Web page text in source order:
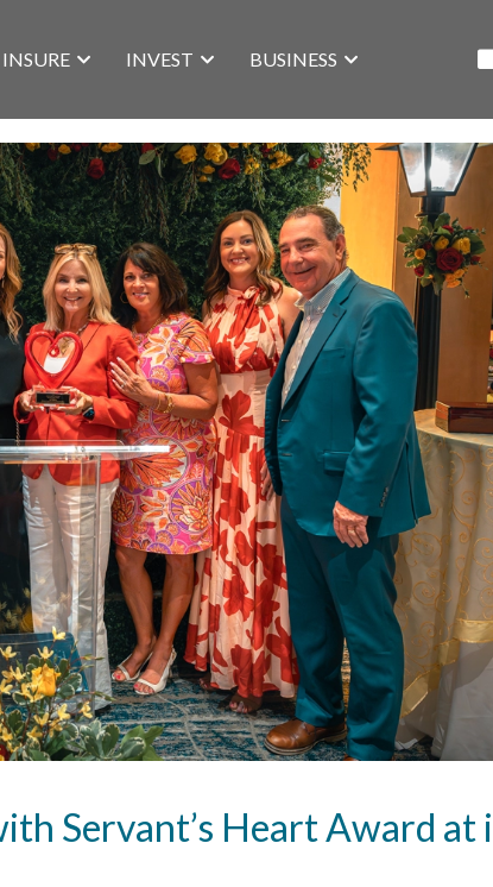
INSURE INVEST BUSINESS
Servant’s Heart Award at